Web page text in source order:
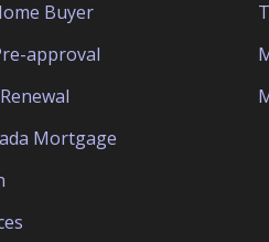
Buyer
approval
Mortgage